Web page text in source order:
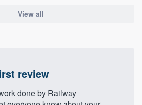
View all
review
done by Railway
or call us at
your questions, show
get you started.
you want, when you want,